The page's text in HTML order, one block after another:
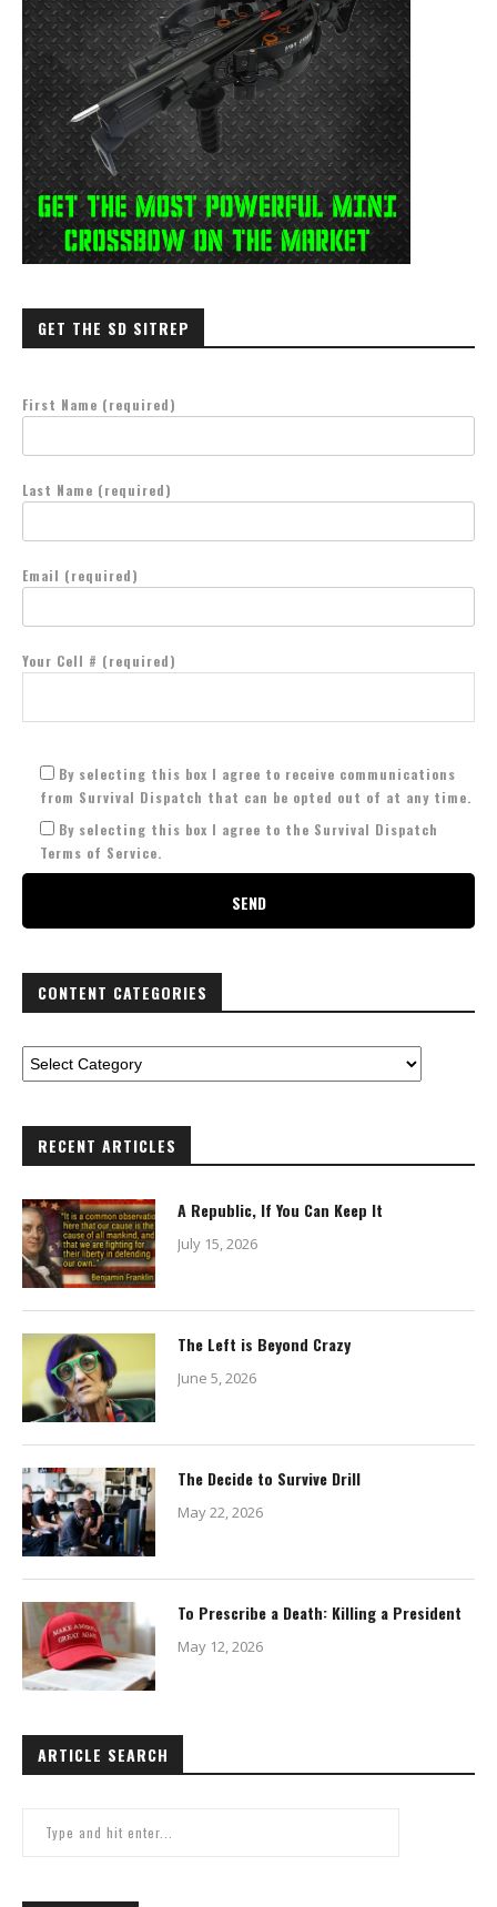
GET THE SD SITREP
First Name (required)
Last Name (required)
Email (required)
Your Cell # (required)
By selecting this box I agree to receive communications
from Survival Dispatch that can be opted out of at any time.
By selecting this box I agree to the Survival Dispatch
Terms of Service.
CONTENT CATEGORIES
RECENT ARTICLES
A Republic, If You Can Keep It
July 15, 2026
The Left is Beyond Crazy
June 5, 2026
The Decide to Survive Drill
May 22, 2026
To Prescribe a Death: Killing a President
May 12, 2026
ARTICLE SEARCH